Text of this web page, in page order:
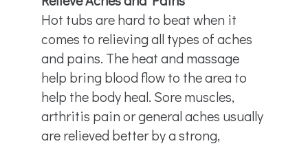
Hot tubs are hard to beat when it
comes to relieving all types of aches
and pains. The heat and massage
help bring blood flow to the area to
help the body heal. Sore muscles,
arthritis pain or general aches usually
are relieved better by a strong,